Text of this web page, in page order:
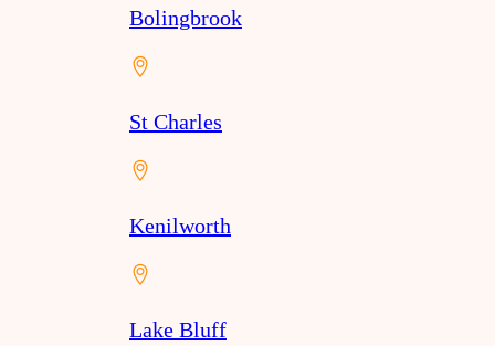
Bolingbrook
St Charles
Kenilworth
Lake Bluff